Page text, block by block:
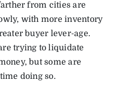
from cities are
with more inventory
buyer lever-age.
trying to liquidate
but some are
doing so.